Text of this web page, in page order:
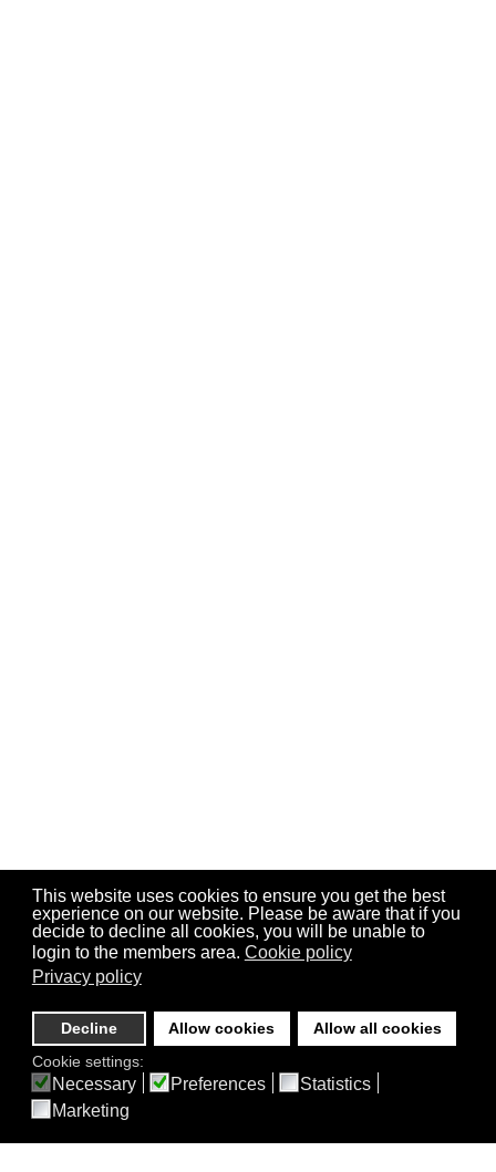
This website uses cookies to ensure you get the best
experience on our website. Please be aware that if you
decide to decline all cookies, you will be unable to
login to the members area. Cookie policy
Privacy policy
Decline Allow cookies
Allow all cookies
Cookie settings:
Necessary Preferences
Statistics
Marketing